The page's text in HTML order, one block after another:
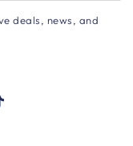
deals, news, and